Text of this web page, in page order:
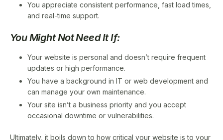
You appreciate consistent performance, fast load times,
and real-time support.
You Might Not Need It If:
Your website is personal and doesn’t require frequent
updates or high performance.
You have a background in IT or web development and
can manage your own maintenance.
Your site isn’t a business priority and you accept
occasional downtime or vulnerabilities.
Ultimately, it boils down to how critical your website is to your